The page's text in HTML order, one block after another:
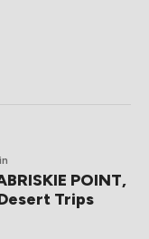
POINT,
Trips